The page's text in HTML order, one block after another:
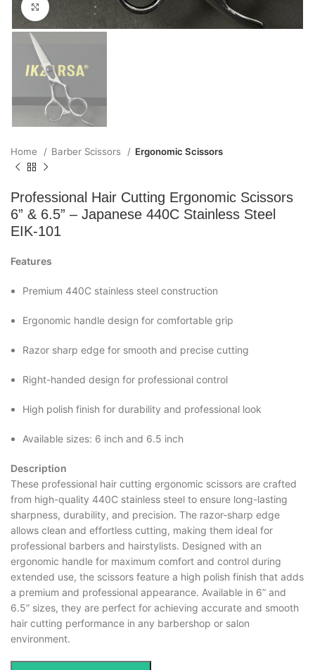
Click to enlarge
Home Barber Scissors Ergonomic Scissors
Professional Hair Cutting Ergonomic Scissors
6” & 6.5” – Japanese 440C Stainless Steel
EIK-101
Features
Premium 440C stainless steel construction
Ergonomic handle design for comfortable grip
Razor sharp edge for smooth and precise cutting
Right-handed design for professional control
High polish finish for durability and professional look
Available sizes: 6 inch and 6.5 inch
Description
These professional hair cutting ergonomic scissors are crafted
from high-quality 440C stainless steel to ensure long-lasting
sharpness, durability, and precision. The razor-sharp edge
allows clean and effortless cutting, making them ideal for
professional barbers and hairstylists. Designed with an
ergonomic handle for maximum comfort and control during
extended use, the scissors feature a high polish finish that adds
a premium and professional appearance. Available in 6” and
6.5” sizes, they are perfect for achieving accurate and smooth
hair cutting performance in any barbershop or salon
environment.